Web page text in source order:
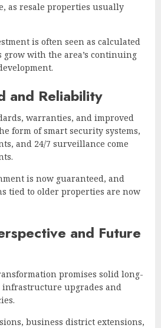
as resale properties usually
is often seen as calculated
grow with the area’s continuing
and Reliability
warranties, and improved
form of smart security systems,
and 24/7 surveillance come
is now guaranteed, and
tied to older properties are now
and Future
promises solid long-
upgrades and
business district extensions,